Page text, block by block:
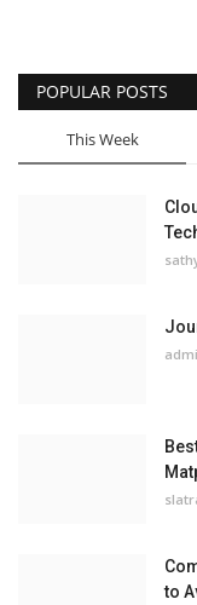
POPULAR POSTS
This Week
to